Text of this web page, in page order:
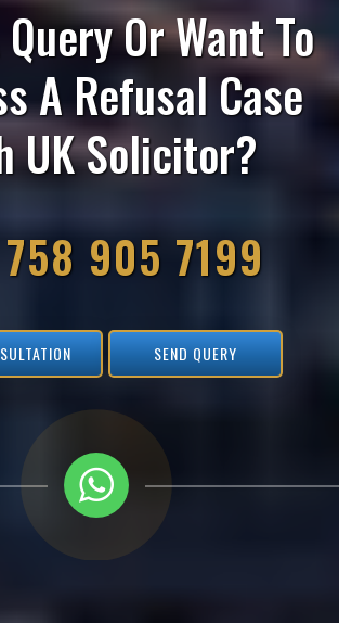
Or Want To
A Refusal Case
UK Solicitor?
905 7199
SEND QUERY